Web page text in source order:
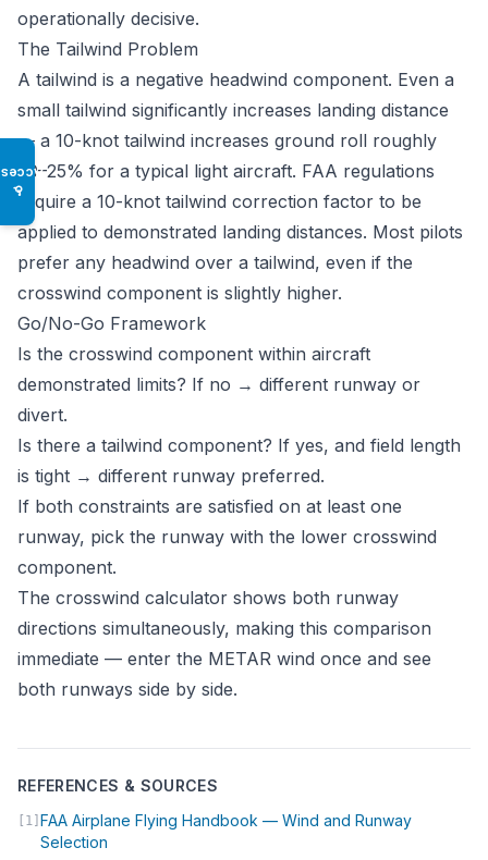
♿
operationally decisive.
The Tailwind Problem
A tailwind is a negative headwind component. Even a
small tailwind significantly increases landing distance
— a 10-knot tailwind increases ground roll roughly
20–25% for a typical light aircraft. FAA regulations
require a 10-knot tailwind correction factor to be
applied to demonstrated landing distances. Most pilots
prefer any headwind over a tailwind, even if the
crosswind component is slightly higher.
Go/No-Go Framework
Is the crosswind component within aircraft
demonstrated limits? If no → different runway or
divert.
Is there a tailwind component? If yes, and field length
is tight → different runway preferred.
If both constraints are satisfied on at least one
runway, pick the runway with the lower crosswind
component.
The crosswind calculator shows both runway
directions simultaneously, making this comparison
immediate — enter the METAR wind once and see
both runways side by side.
REFERENCES & SOURCES
[1] FAA Airplane Flying Handbook — Wind and Runway
Selection